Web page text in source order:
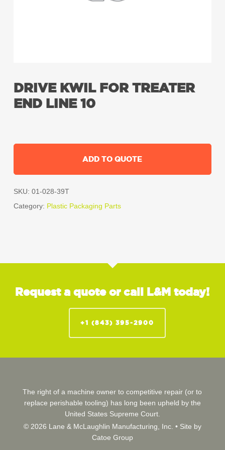
DRIVE KWIL FOR TREATER
END LINE 10
ADD TO QUOTE
SKU: 01-028-39T
Category: Plastic Packaging Parts
Request a quote or call L&M today!
+1 (843) 395-2900
The right of a machine owner to competitive repair (or to
replace perishable tooling) has long been upheld by the
United States Supreme Court.
© 2026 Lane & McLaughlin Manufacturing, Inc. • Site by
Catoe Group